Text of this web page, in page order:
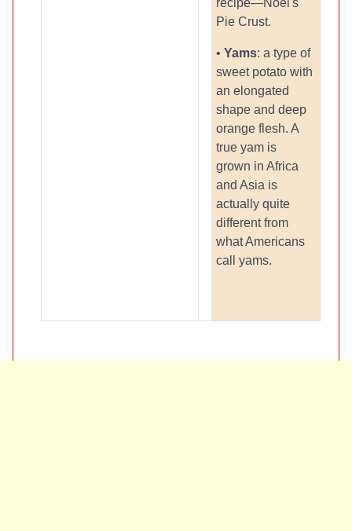
recipe—Noel's
Pie Crust.
• Yams: a type of
sweet potato with
an elongated
shape and deep
orange flesh. A
true yam is
grown in Africa
and Asia is
actually quite
different from
what Americans
call yams.